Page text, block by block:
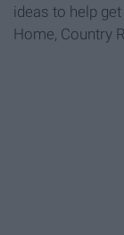
ideas to help
Home, Country